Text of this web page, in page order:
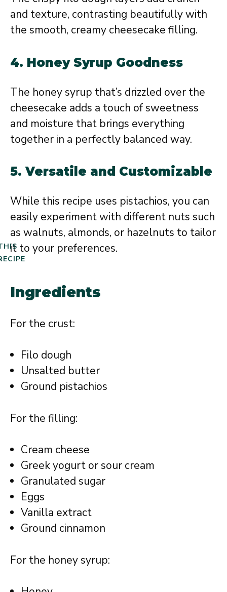
and texture, contrasting beautifully with
the smooth, creamy cheesecake filling.
4. Honey Syrup Goodness
The honey syrup that’s drizzled over the
cheesecake adds a touch of sweetness
and moisture that brings everything
together in a perfectly balanced way.
5.Versatile and Customizable
While this recipe uses pistachios, you can
easily experiment with different nuts such
as walnuts, almonds, or hazelnuts to tailor
it to your preferences.
Ingredients
For the crust:
Filo dough
Unsalted butter
Ground pistachios
For the filling:
Cream cheese
Greek yogurt or sour cream
Granulated sugar
Eggs
Vanilla extract
Ground cinnamon
For the honey syrup: